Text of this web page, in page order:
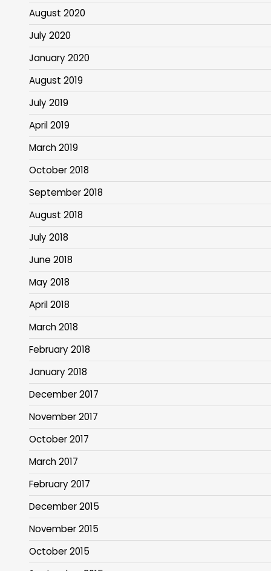
August 2020
July 2020
January 2020
August 2019
July 2019
April 2019
March 2019
October 2018
September 2018
August 2018
July 2018
June 2018
May 2018
April 2018
March 2018
February 2018
January 2018
December 2017
November 2017
October 2017
March 2017
February 2017
December 2015
November 2015
October 2015